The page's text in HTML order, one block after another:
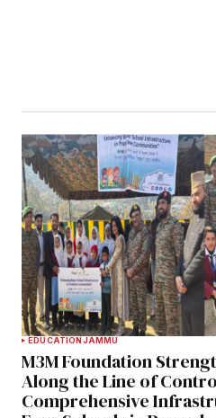
EDUCATION JAMMU
M3M Foundation
Along the Line of
Comprehensive